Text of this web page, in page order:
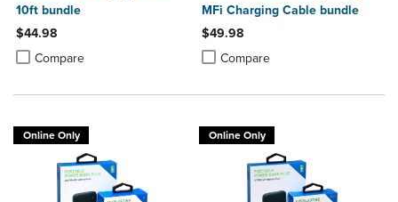
10ft bundle
$44.98
Compare
Product added, Select 2 to 4 Products to Compare, Items added for
Product removed, Select 2 to 4 Products to Compare, Items added
MFi Charging Cable bundle
$49.98
Compare
Product added, Select 2 to 4
Product removed, Select 2 to 4
Online Only Online Only